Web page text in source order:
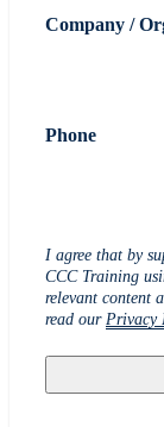
Company /
Phone
I agree that by
CCC Training
relevant content
read our Privacy